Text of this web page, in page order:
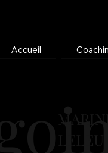
MARINE
LELEU
Accueil